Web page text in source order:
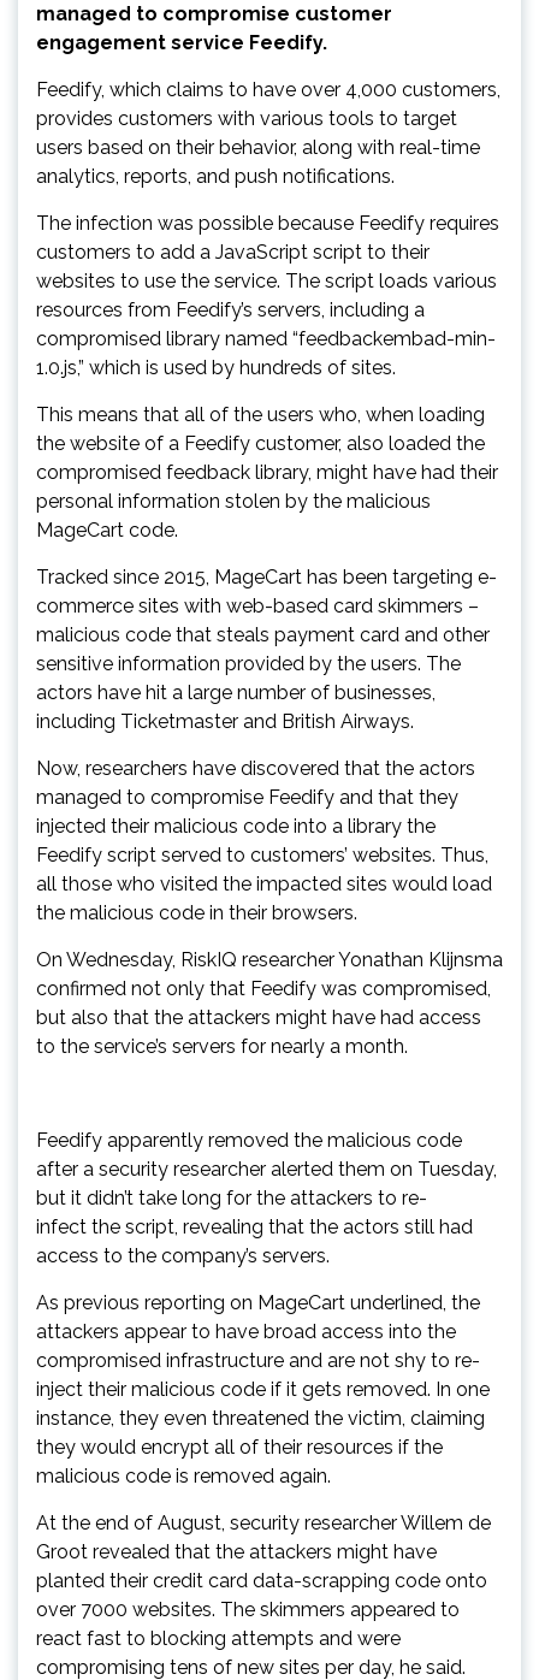
managed to compromise customer
engagement service Feedify.
Feedify, which claims to have over 4,000 customers,
provides customers with various tools to target
users based on their behavior, along with real-time
analytics, reports, and push notifications.
The infection was possible because Feedify requires
customers to add a JavaScript script to their
websites to use the service. The script loads various
resources from Feedify’s servers, including a
compromised library named “feedbackembad-min-
1.0.js,” which is used by hundreds of sites.
This means that all of the users who, when loading
the website of a Feedify customer, also loaded the
compromised feedback library, might have had their
personal information stolen by the malicious
MageCart code.
Tracked since 2015, MageCart has been targeting e-
commerce sites with web-based card skimmers –
malicious code that steals payment card and other
sensitive information provided by the users. The
actors have hit a large number of businesses,
including Ticketmaster and British Airways.
Now, researchers have discovered that the actors
managed to compromise Feedify and that they
injected their malicious code into a library the
Feedify script served to customers’ websites. Thus,
all those who visited the impacted sites would load
the malicious code in their browsers.
On Wednesday, RiskIQ researcher Yonathan Klijnsma
confirmed not only that Feedify was compromised,
but also that the attackers might have had access
to the service’s servers for nearly a month.
Feedify apparently removed the malicious code
after a security researcher alerted them on Tuesday,
but it didn’t take long for the attackers to re-
infect the script, revealing that the actors still had
access to the company’s servers.
As previous reporting on MageCart underlined, the
attackers appear to have broad access into the
compromised infrastructure and are not shy to re-
inject their malicious code if it gets removed. In one
instance, they even threatened the victim, claiming
they would encrypt all of their resources if the
malicious code is removed again.
At the end of August, security researcher Willem de
Groot revealed that the attackers might have
planted their credit card data-scrapping code onto
over 7000 websites. The skimmers appeared to
react fast to blocking attempts and were
compromising tens of new sites per day, he said.